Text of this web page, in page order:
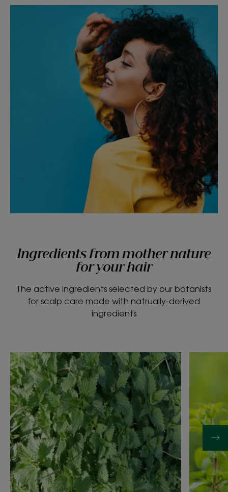
Ingredients from mother nature
for your hair
The active ingredients selected by our botanists
for scalp care made with natrually-derived
ingredients
Discover
NETTLE